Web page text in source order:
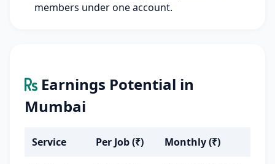
members under one account.
Earnings Potential in
Mumbai
Service Per Job (₹) Monthly (₹)